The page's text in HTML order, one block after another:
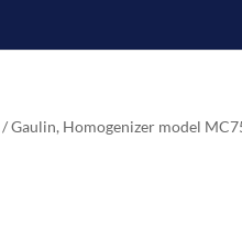
/ Gaulin, Homogenizer model